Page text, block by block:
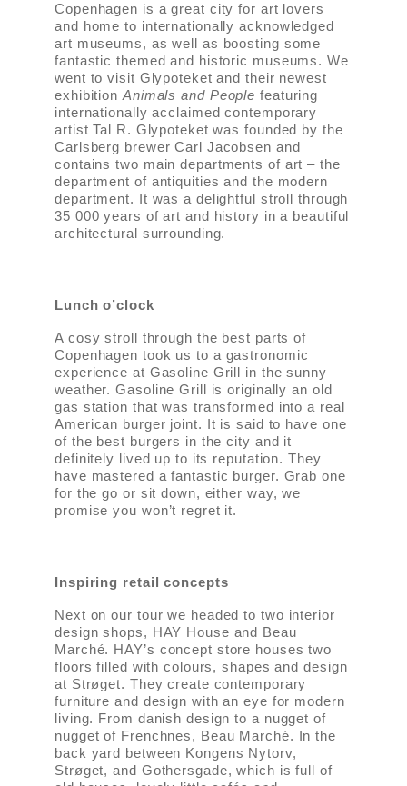
Copenhagen is a great city for art lovers
and home to internationally acknowledged
art museums, as well as boosting some
fantastic themed and historic museums. We
went to visit Glypoteket and their newest
exhibition Animals and People featuring
internationally acclaimed contemporary
artist Tal R. Glypoteket was founded by the
Carlsberg brewer Carl Jacobsen and
contains two main departments of art – the
department of antiquities and the modern
department. It was a delightful stroll through
35 000 years of art and history in a beautiful
architectural surrounding.
Lunch o’clock
A cosy stroll through the best parts of
Copenhagen took us to a gastronomic
experience at Gasoline Grill in the sunny
weather. Gasoline Grill is originally an old
gas station that was transformed into a real
American burger joint. It is said to have one
of the best burgers in the city and it
definitely lived up to its reputation. They
have mastered a fantastic burger. Grab one
for the go or sit down, either way, we
promise you won’t regret it.
Inspiring retail concepts
Next on our tour we headed to two interior
design shops, HAY House and Beau
Marché. HAY’s concept store houses two
floors filled with colours, shapes and design
at Strøget. They create contemporary
furniture and design with an eye for modern
living. From danish design to a nugget of
nugget of Frenchnes, Beau Marché. In the
back yard between Kongens Nytorv,
Strøget, and Gothersgade, which is full of